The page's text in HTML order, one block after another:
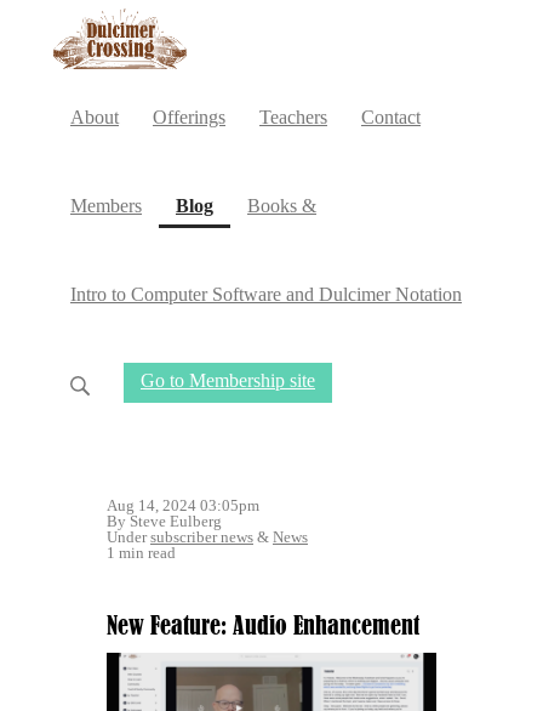
About Offerings Teachers Contact
Members Blog(current)
Books &
Intro to Computer Software and Dulcimer Notation
Go to Membership site
Aug 14, 2024 03:05pm
By Steve Eulberg
Undersubscriber news & News
1 min read
New Feature: Audio Enhancement